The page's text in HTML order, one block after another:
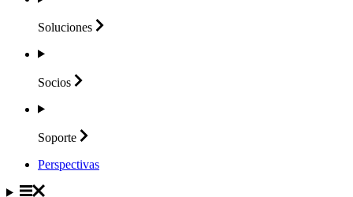
Soluciones
Socios
Soporte
Perspectivas